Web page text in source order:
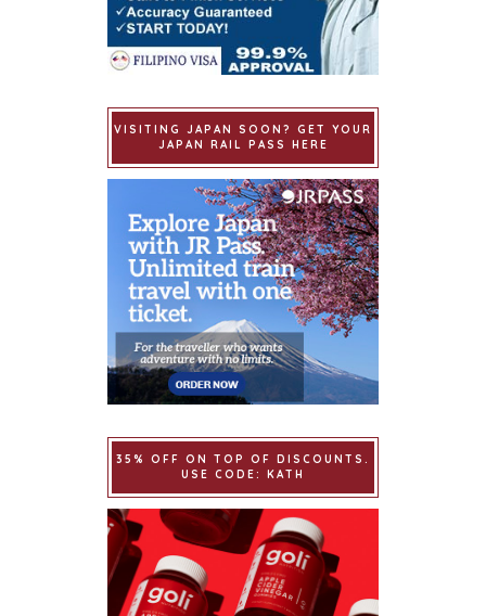
VISITING JAPAN SOON? GET YOUR
JAPAN RAIL PASS HERE
35% OFF ON TOP OF DISCOUNTS.
USE CODE: KATH